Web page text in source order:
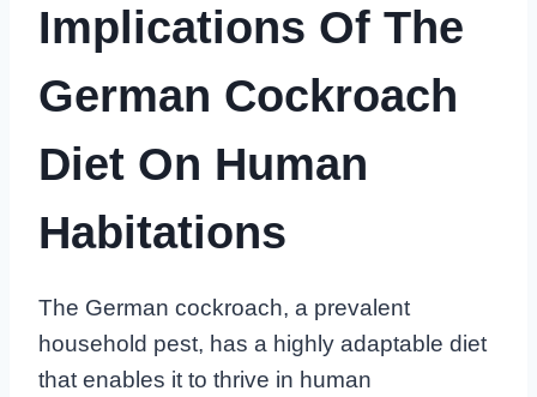
Implications Of The
German Cockroach
Diet On Human
Habitations
The German cockroach, a prevalent
household pest, has a highly adaptable diet
that enables it to thrive in human